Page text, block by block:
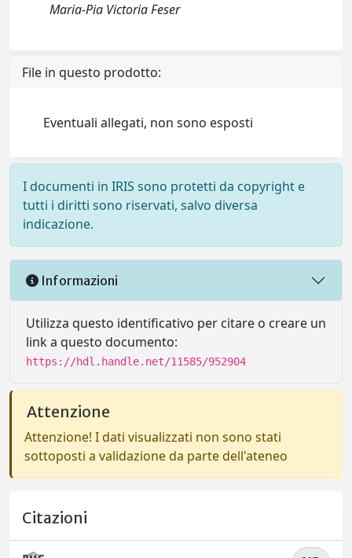
Maria-Pia Victoria Feser
File in questo prodotto:
Eventuali allegati, non sono esposti
I documenti in IRIS sono protetti da copyright e
tutti i diritti sono riservati, salvo diversa
indicazione.
Informazioni
Utilizza questo identificativo per citare o creare un
link a questo documento:
https://hdl.handle.net/11585/952904
Attenzione
Attenzione! I dati visualizzati non sono stati
sottoposti a validazione da parte dell'ateneo
Citazioni